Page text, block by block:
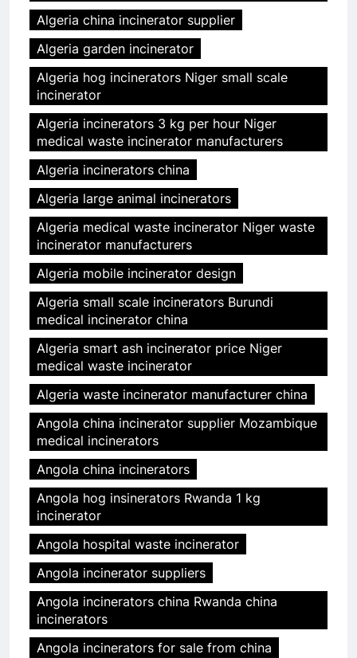
Algeria china incinerator supplier
Algeria garden incinerator
Algeria hog incinerators Niger small scale
incinerator
Algeria incinerators 3 kg per hour Niger
medical waste incinerator manufacturers
Algeria incinerators china
Algeria large animal incinerators
Algeria medical waste incinerator Niger waste
incinerator manufacturers
Algeria mobile incinerator design
Algeria small scale incinerators Burundi
medical incinerator china
Algeria smart ash incinerator price Niger
medical waste incinerator
Algeria waste incinerator manufacturer china
Angola china incinerator supplier Mozambique
medical incinerators
Angola china incinerators
Angola hog insinerators Rwanda 1 kg
incinerator
Angola hospital waste incinerator
Angola incinerator suppliers
Angola incinerators china Rwanda china
incinerators
Angola incinerators for sale from china